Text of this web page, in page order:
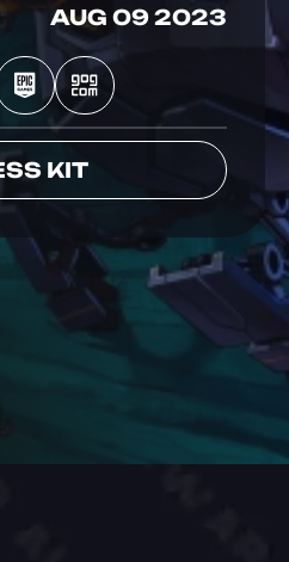
AUG 09 2023
KIT